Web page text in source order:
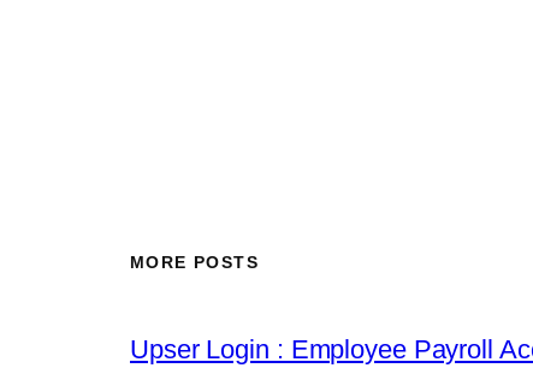
MORE POSTS
Upser Login : Employee Payroll